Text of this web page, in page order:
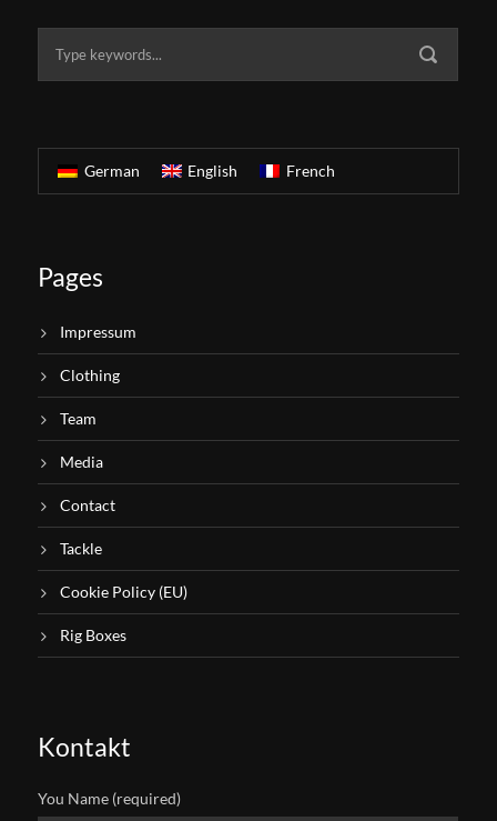
German English French
Pages
Impressum
Clothing
Team
Media
Contact
Tackle
Cookie Policy (EU)
Rig Boxes
Kontakt
You Name (required)